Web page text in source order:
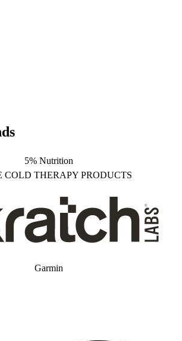
5% Nutrition
COLD THERAPY PRODUCTS
Garmin